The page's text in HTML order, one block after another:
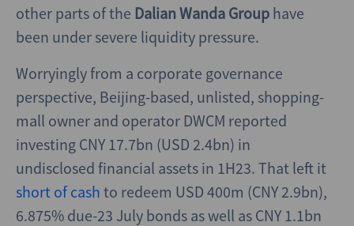
other parts of the Dalian Wanda Group have
been under severe liquidity pressure.
Worryingly from a corporate governance
perspective, Beijing-based, unlisted, shopping-
mall owner and operator DWCM reported
investing CNY 17.7bn (USD 2.4bn) in
undisclosed financial assets in 1H23. That left it
short of cash to redeem USD 400m (CNY 2.9bn),
6.875% due-23 July bonds as well as CNY 1.1bn